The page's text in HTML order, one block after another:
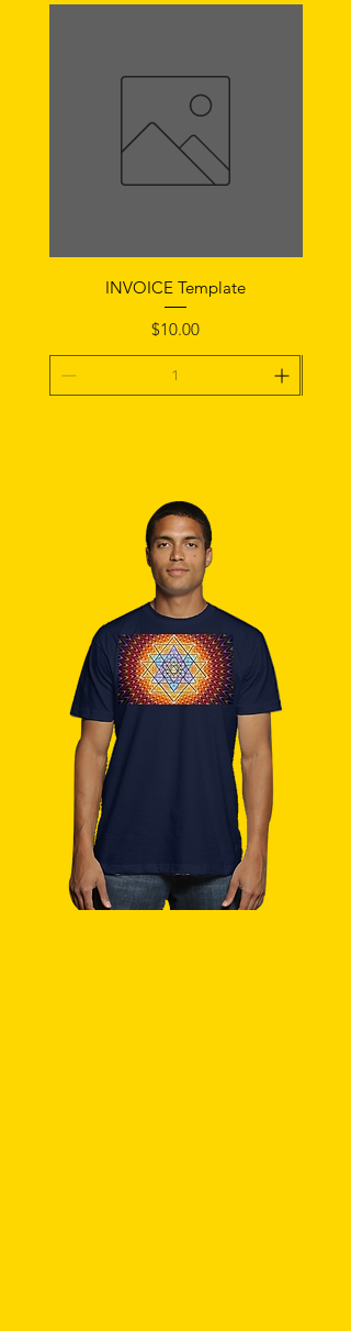
INVOICE Template
Price
$10.00